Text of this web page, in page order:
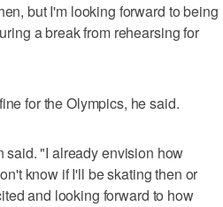
but I'm looking forward to being
a break from rehearsing for
for the Olympics, he said.
said. "I already envision how
know if I'll be skating then or
and looking forward to how